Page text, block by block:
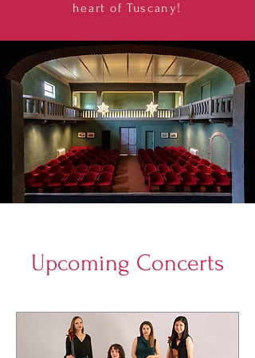
heart of Tuscany!
Upcoming Concerts